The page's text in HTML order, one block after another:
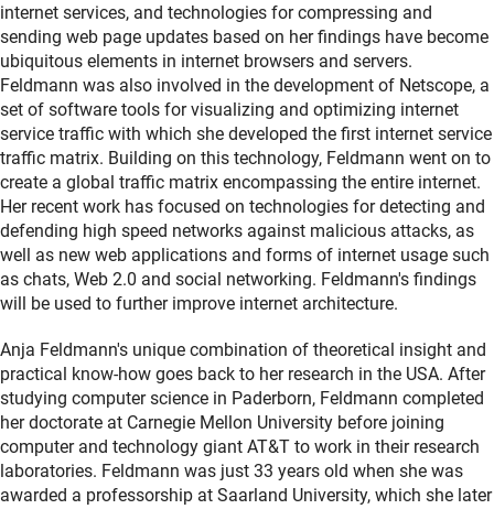
internet services, and technologies for compressing and
sending web page updates based on her findings have become
ubiquitous elements in internet browsers and servers.
Feldmann was also involved in the development of Netscope, a
set of software tools for visualizing and optimizing internet
service traffic with which she developed the first internet service
traffic matrix. Building on this technology, Feldmann went on to
create a global traffic matrix encompassing the entire internet.
Her recent work has focused on technologies for detecting and
defending high speed networks against malicious attacks, as
well as new web applications and forms of internet usage such
as chats, Web 2.0 and social networking. Feldmann's findings
will be used to further improve internet architecture.
Anja Feldmann's unique combination of theoretical insight and
practical know-how goes back to her research in the USA. After
studying computer science in Paderborn, Feldmann completed
her doctorate at Carnegie Mellon University before joining
computer and technology giant AT&T to work in their research
laboratories. Feldmann was just 33 years old when she was
awarded a professorship at Saarland University, which she later